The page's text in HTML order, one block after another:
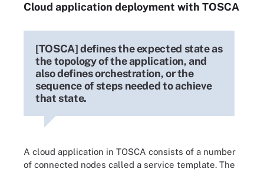
Cloud application deployment with TOSCA
[TOSCA] defines the expected state as
the topology of the application, and
also defines orchestration, or the
sequence of steps needed to achieve
that state.
A cloud application in TOSCA consists of a number
of connected nodes called a service template. The